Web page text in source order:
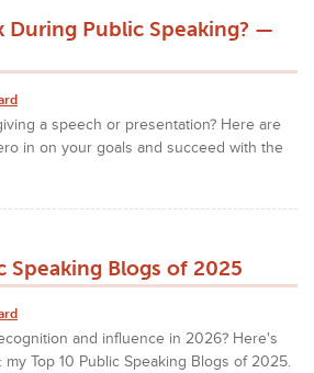
During Public Speaking? —
a speech or presentation? Here are
in on your goals and succeed with the
Speaking Blogs of 2025
and influence in 2026? Here's
Top 10 Public Speaking Blogs of 2025.